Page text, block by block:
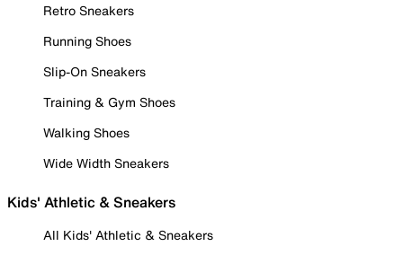
Retro Sneakers
Running Shoes
Slip-On Sneakers
Training & Gym Shoes
Walking Shoes
Wide Width Sneakers
Kids' Athletic & Sneakers
All Kids' Athletic & Sneakers